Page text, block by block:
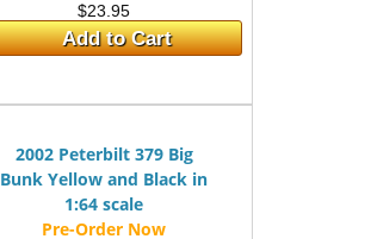
$23.95
Add to Cart
2002 Peterbilt 379 Big
Bunk Yellow and Black in
1:64 scale